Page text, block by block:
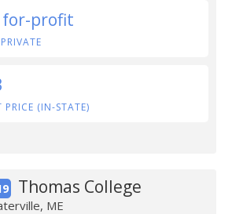
for-profit
PRICE (IN-STATE)
Thomas College
ME